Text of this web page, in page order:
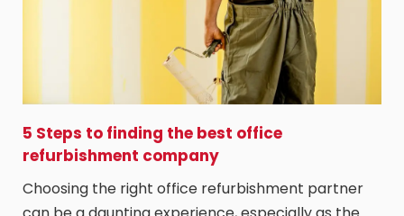
5 Steps to finding the best office
refurbishment company
Choosing the right office refurbishment partner